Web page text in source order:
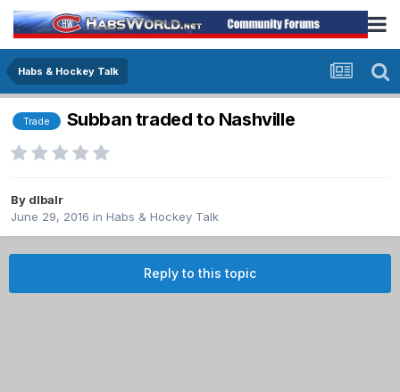
Habs & Hockey Talk
Trade Subban traded to Nashville
By dlbalr
June 29, 2016 in Habs & Hockey Talk
Reply to this topic